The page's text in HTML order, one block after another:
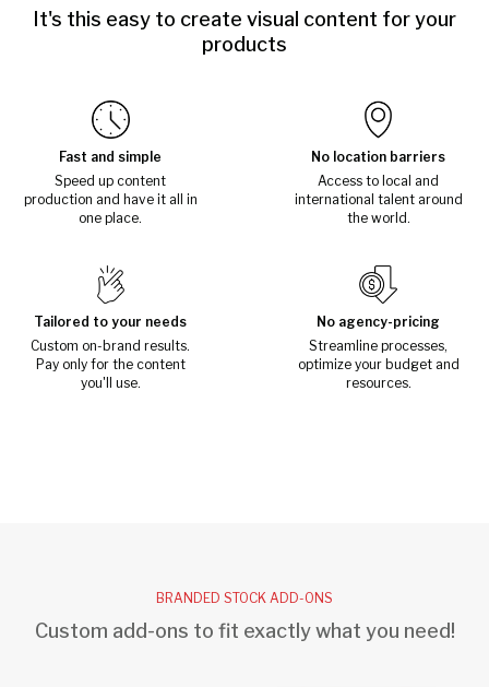
It's this easy to create visual content for your
products
Fast and simple
Speed up content
production and have it all in
one place.
No location barriers
Access to local and
international talent around
the world.
Tailored to your needs
Custom on-brand results.
Pay only for the content
you'll use.
No agency-pricing
Streamline processes,
optimize your budget and
resources.
BRANDED STOCK ADD-ONS
Custom add-ons to fit exactly what you need!